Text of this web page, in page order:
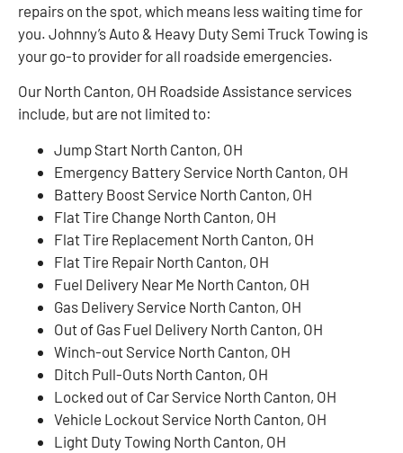
repairs on the spot, which means less waiting time for
you. Johnny’s Auto & Heavy Duty Semi Truck Towing is
your go-to provider for all roadside emergencies.
Our North Canton, OH Roadside Assistance services
include, but are not limited to:
Jump Start North Canton, OH
Emergency Battery Service North Canton, OH
Battery Boost Service North Canton, OH
Flat Tire Change North Canton, OH
Flat Tire Replacement North Canton, OH
Flat Tire Repair North Canton, OH
Fuel Delivery Near Me North Canton, OH
Gas Delivery Service North Canton, OH
Out of Gas Fuel Delivery North Canton, OH
Winch-out Service North Canton, OH
Ditch Pull-Outs North Canton, OH
Locked out of Car Service North Canton, OH
Vehicle Lockout Service North Canton, OH
Light Duty Towing North Canton, OH